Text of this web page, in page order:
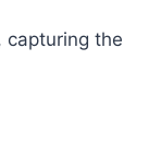
capturing the